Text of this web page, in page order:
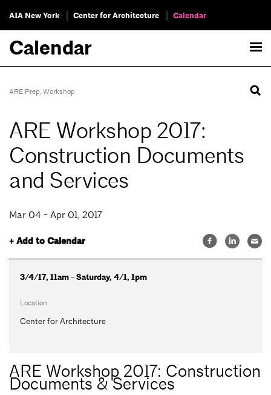
AIA New York Center for Architecture Calendar
Calendar
ARE Prep, Workshop
ARE Workshop 2017:
Construction Documents
and Services
Mar 04 - Apr 01, 2017
+ Add to Calendar
3/4/17, 11am - Saturday, 4/1, 1pm
Location
Center for Architecture
ARE Workshop 2017: Construction
Documents & Services